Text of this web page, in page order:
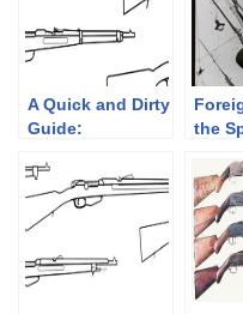
A Quick and Dirty
Guide:
Straight Pull
Rifles
the
1939